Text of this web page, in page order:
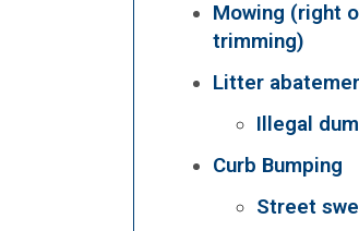
Mowing (right
trimming)
Litter
Illegal
Curb Bumping
Street